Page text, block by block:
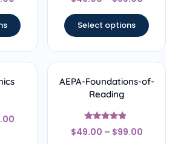
Select options
AEPA-Foundations-of-
Reading
Rated
4.67
$49.00 – $99.00